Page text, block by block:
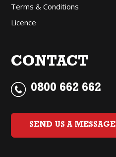
Terms & Conditions
Licence
CONTACT
0800 662 662
SEND US A MESSAGE